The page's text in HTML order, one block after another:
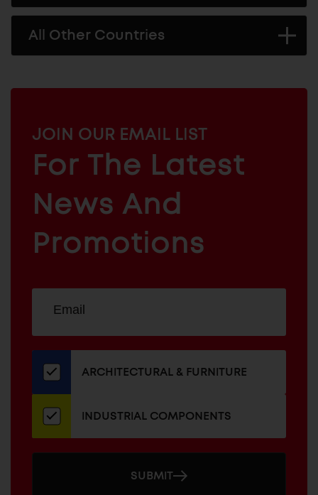
All Other Countries
MAILCHIMP
&
INDUSTRIAL
COMPONENTS
JOIN OUR EMAIL LIST
For The Latest
News And
Promotions
our
newsletter
ADDRESS
ARCHITECTURAL & FURNITURE
INDUSTRIAL COMPONENTS
SUBMIT